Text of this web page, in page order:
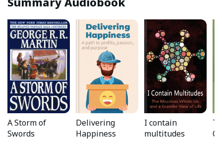
A Storm of
Swords
Delivering
Happiness
I contain
multitudes